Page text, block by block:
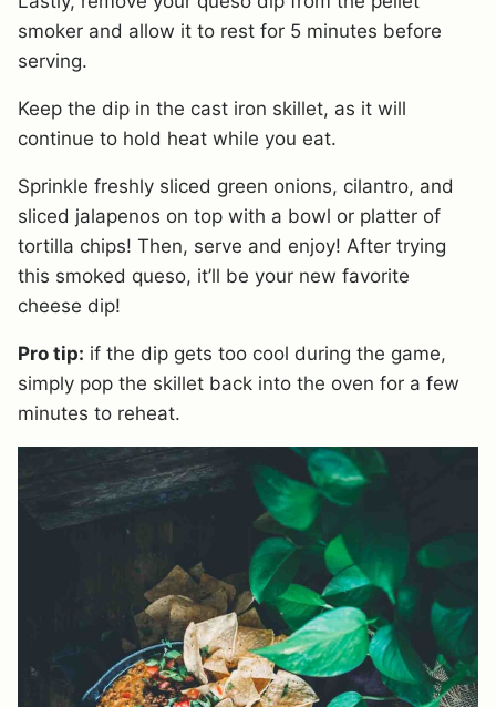
smoker and allow it to rest for 5 minutes before
serving.
Keep the dip in the cast iron skillet, as it will
continue to hold heat while you eat.
Sprinkle freshly sliced green onions, cilantro, and
sliced jalapenos on top with a bowl or platter of
tortilla chips! Then, serve and enjoy! After trying
this smoked queso, it’ll be your new favorite
cheese dip!
Pro tip: if the dip gets too cool during the game,
simply pop the skillet back into the oven for a few
minutes to reheat.